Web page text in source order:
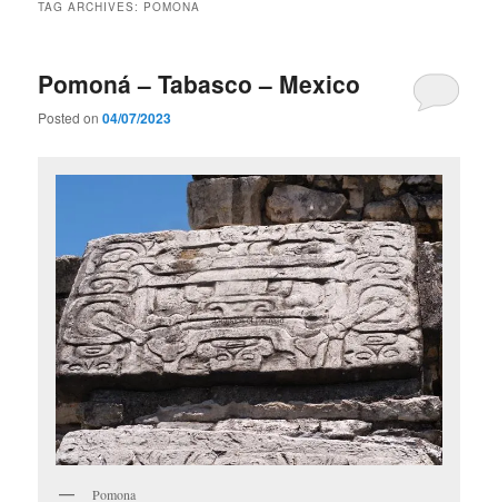
TAG ARCHIVES: POMONA
Pomoná – Tabasco – Mexico
Posted on04/07/2023
Pomona